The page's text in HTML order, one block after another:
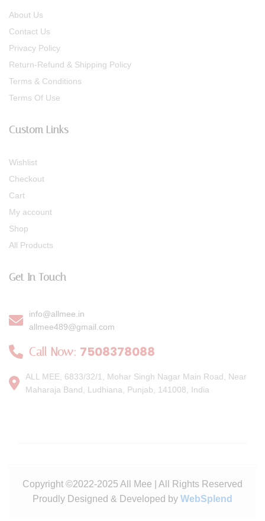
About Us
Contact Us
Privacy Policy
Return-Refund & Shipping Policy
Terms & Conditions
Terms Of Use
Custom Links
Wishlist
Checkout
Cart
My account
Shop
All Products
Get In Touch
info@allmee.in
allmee489@gmail.com
Call Now: 7508378088
ALL MEE, 6833/32/1, Mohar Singh Nagar Main Road, Near
Maharaja Band, Ludhiana, Punjab, 141008, India
Copyright ©2022-2025 All Mee | All Rights Reserved
Proudly Designed & Developed by WebSplend